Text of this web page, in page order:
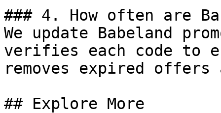
### 4. How often are
We update Babeland
verifies each code to
removes expired
## Explore More